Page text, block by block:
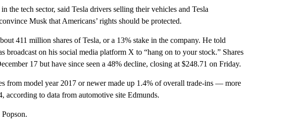
the tech sector, said Tesla drivers selling their vehicles and Tesla
Musk that Americans’ rights should be protected.
411 million shares of Tesla, or a 13% stake in the company. He told
broadcast on his social media platform X to “hang on to your stock.” Shares
17 but have since seen a 48% decline, closing at $248.71 on Friday.
from model year 2017 or newer made up 1.4% of overall trade-ins — more
according to data from automotive site Edmunds.